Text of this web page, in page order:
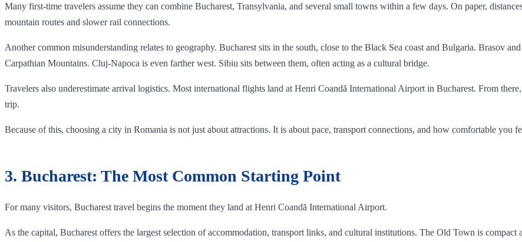
Many first-time travelers assume they can combine Bucharest, Transylvania, and several small towns within a few days. On paper,
mountain routes and slower rail connections.
Another common misunderstanding relates to geography. Bucharest sits in the south, close to the Black Sea coast and Bulgaria. Brasov
Carpathian Mountains. Cluj-Napoca is even farther west. Sibiu sits between them, often acting as a cultural bridge.
Travelers also underestimate arrival logistics. Most international flights land at Henri Coandă International Airport in Bucharest. From
trip.
Because of this, choosing a city in Romania is not just about attractions. It is about pace, transport connections, and how comfortable you
3. Bucharest: The Most Common Starting Point
For many visitors, Bucharest travel begins the moment they land at Henri Coandă International Airport.
As the capital, Bucharest offers the largest selection of accommodation, transport links, and cultural institutions. The Old Town is